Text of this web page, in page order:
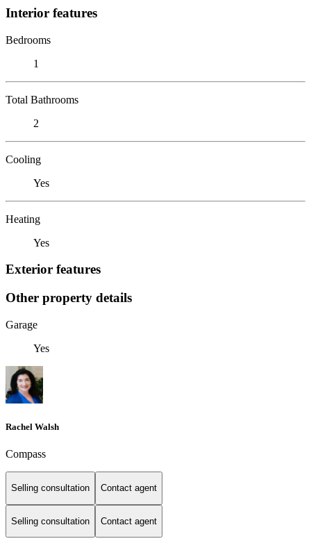
Interior features
Bedrooms
1
Total Bathrooms
2
Cooling
Yes
Heating
Yes
Exterior features
Other property details
Garage
Yes
Rachel Walsh
Compass
Selling consultation Contact agent
Selling consultation Contact agent